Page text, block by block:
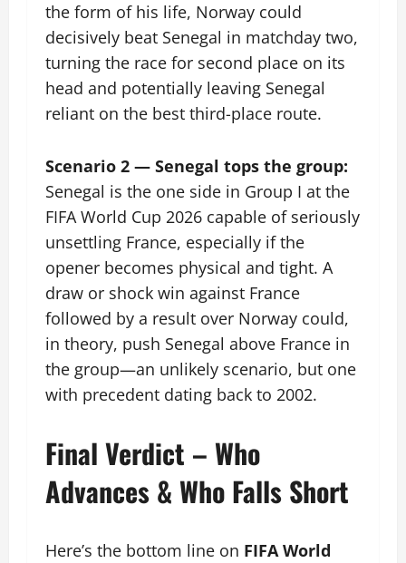
the form of his life, Norway could
decisively beat Senegal in matchday two,
turning the race for second place on its
head and potentially leaving Senegal
reliant on the best third-place route.
Scenario 2 — Senegal tops the group:
Senegal is the one side in Group I at the
FIFA World Cup 2026 capable of seriously
unsettling France, especially if the
opener becomes physical and tight. A
draw or shock win against France
followed by a result over Norway could,
in theory, push Senegal above France in
the group—an unlikely scenario, but one
with precedent dating back to 2002.
Final Verdict – Who
Advances & Who Falls Short
Here’s the bottom line on FIFA World